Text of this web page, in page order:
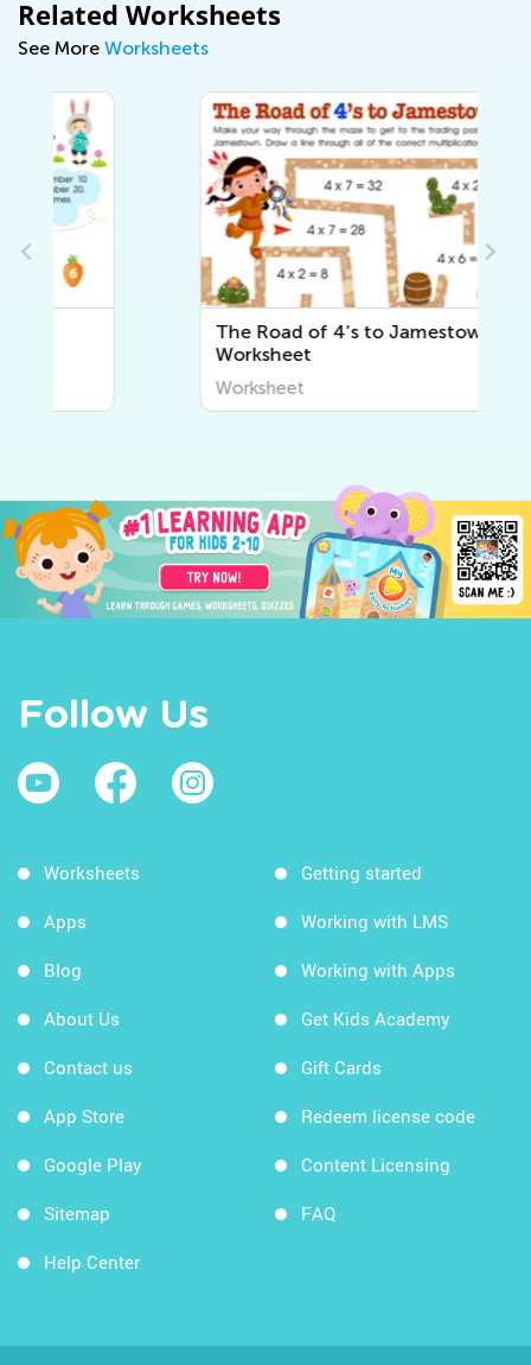
Related Worksheets
See More Worksheets
The Road of 4’s to Jamestown
Worksheet
Follow Us
Worksheets
Apps
Blog
About Us
Contact us
App Store
Google Play
Sitemap
Help Center
Getting started
Working with LMS
Working with Apps
Get Kids Academy
Gift Cards
Redeem license code
Content Licensing
FAQ